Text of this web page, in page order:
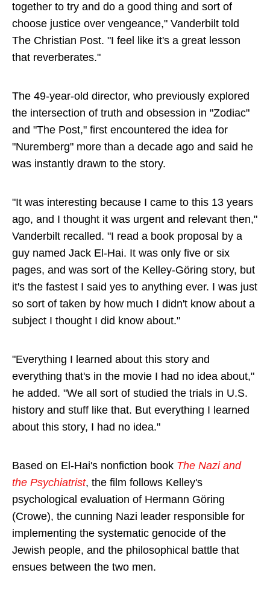
together to try and do a good thing and sort of
choose justice over vengeance," Vanderbilt told
The Christian Post. "I feel like it's a great lesson
that reverberates."
The 49-year-old director, who previously explored
the intersection of truth and obsession in "Zodiac"
and "The Post," first encountered the idea for
"Nuremberg" more than a decade ago and said he
was instantly drawn to the story.
"It was interesting because I came to this 13 years
ago, and I thought it was urgent and relevant then,"
Vanderbilt recalled. "I read a book proposal by a
guy named Jack El-Hai. It was only five or six
pages, and was sort of the Kelley-Göring story, but
it's the fastest I said yes to anything ever. I was just
so sort of taken by how much I didn't know about a
subject I thought I did know about."
"Everything I learned about this story and
everything that's in the movie I had no idea about,"
he added. "We all sort of studied the trials in U.S.
history and stuff like that. But everything I learned
about this story, I had no idea."
Based on El-Hai's nonfiction book The Nazi and
the Psychiatrist, the film follows Kelley's
psychological evaluation of Hermann Göring
(Crowe), the cunning Nazi leader responsible for
implementing the systematic genocide of the
Jewish people, and the philosophical battle that
ensues between the two men.